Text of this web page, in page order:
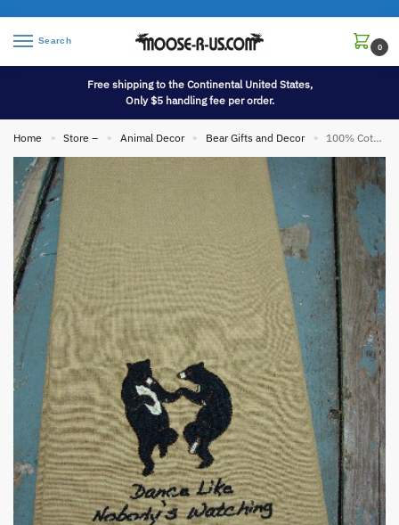
Search
0
Free shipping to the Continental United States,
Only $5 handling fee per order.
Home » Store – » Animal Decor » Bear Gifts and Decor » 100% Cotton Dishtowel Bears Dance Like Nobody’s Watching